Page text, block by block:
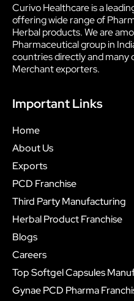
Curivo Healthcare is a
offering wide range of
Herbal products. We are
Pharmaceutical group in
countries directly and
Merchant exporters.
Important Links
Home
About Us
Exports
PCD Franchise
Third Party Manufacturing
Herbal Product Franchise
Blogs
Careers
Top Softgel Capsules
Gynae PCD Pharma